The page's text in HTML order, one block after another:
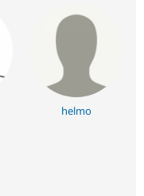
Tourism
Issue
Security
helmo